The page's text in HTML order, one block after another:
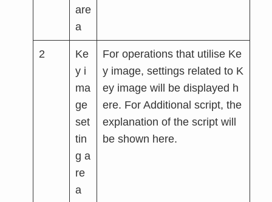
are
a
2
Ke
y i
ma
ge
set
tin
g a
re
a
For operations that utilise Ke
y image, settings related to K
ey image will be displayed h
ere. For Additional script, the
explanation of the script will
be shown here.